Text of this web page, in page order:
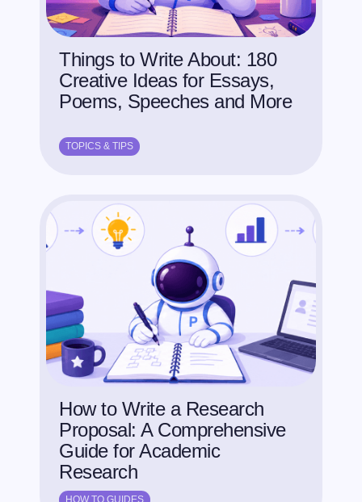
Things to Write About: 180
Creative Ideas for Essays,
Poems, Speeches and More
TOPICS & TIPS
How to Write a Research
Proposal: A Comprehensive
Guide for Academic
Research
HOW TO GUIDES